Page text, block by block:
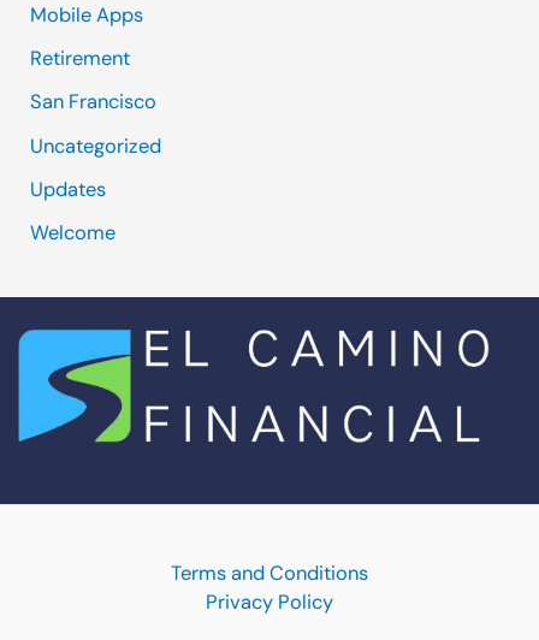
Mobile Apps
Retirement
San Francisco
Uncategorized
Updates
Welcome
Terms and Conditions
Privacy Policy